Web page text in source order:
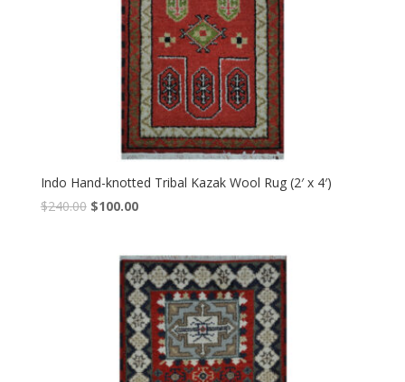
Indo Hand-knotted Tribal Kazak Wool Rug (2′ x 4′)
$240.00 Original
$240.00.
$100.00Current
$100.00.